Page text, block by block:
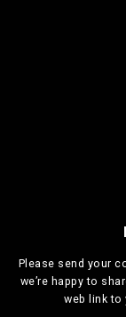
Please send your
we’re happy to
web link to